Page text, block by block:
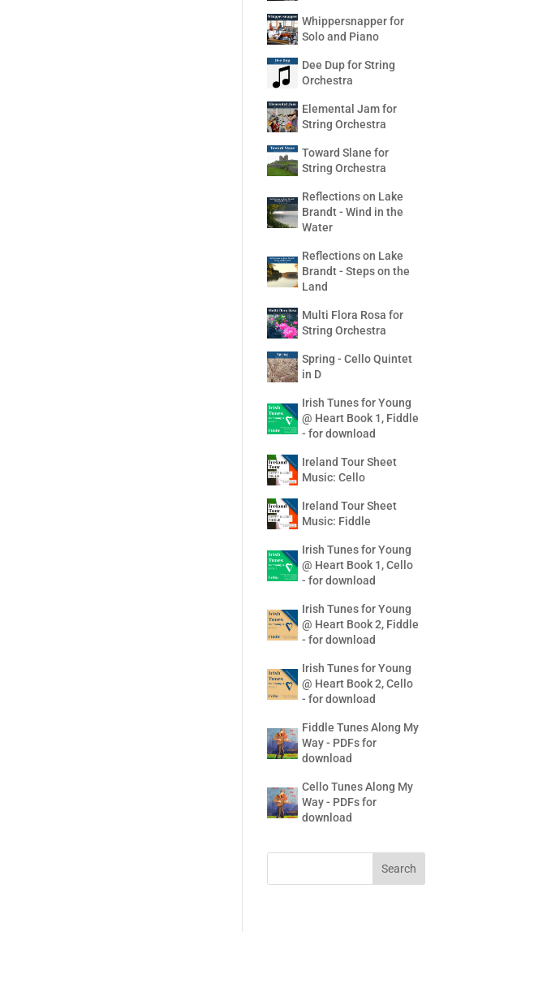
Whippersnapper for
Solo and Piano
Dee Dup for String
Orchestra
Elemental Jam for
String Orchestra
Toward Slane for
String Orchestra
Reflections on Lake
Brandt - Wind in the
Water
Reflections on Lake
Brandt - Steps on the
Land
Multi Flora Rosa for
String Orchestra
Spring - Cello Quintet
in D
Irish Tunes for Young
@ Heart Book 1, Fiddle
- for download
Ireland Tour Sheet
Music: Cello
Ireland Tour Sheet
Music: Fiddle
Irish Tunes for Young
@ Heart Book 1, Cello
- for download
Irish Tunes for Young
@ Heart Book 2, Fiddle
- for download
Irish Tunes for Young
@ Heart Book 2, Cello
- for download
Fiddle Tunes Along My
Way - PDFs for
download
Cello Tunes Along My
Way - PDFs for
download